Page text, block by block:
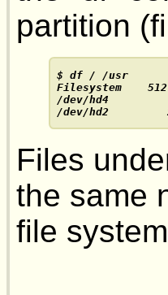
partition
$ df / /usr
Filesystem
/dev/hd4
/dev/hd2
Files
the same
file